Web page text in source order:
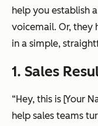
help you establish
voicemail. Or, they
in a simple,
1. Sales
“Hey, this is [Your
help sales teams